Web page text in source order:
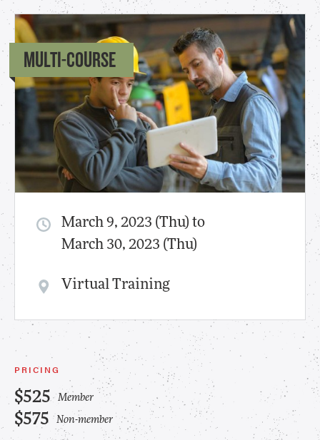
MULTI-COURSE
March 9, 2023 (Thu) to
March 30, 2023 (Thu)
Virtual Training
PRICING
$525 Member
$575 Non-member